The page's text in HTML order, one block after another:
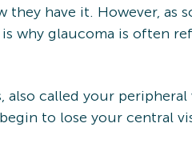
have it. However, as
why glaucoma is often
called your peripheral
to lose your central